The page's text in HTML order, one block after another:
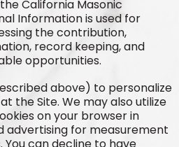
California Masonic
Information is used for
the contribution,
record keeping, and
opportunities.
above) to personalize
the Site. We may also utilize
on your browser in
for measurement
can decline to have